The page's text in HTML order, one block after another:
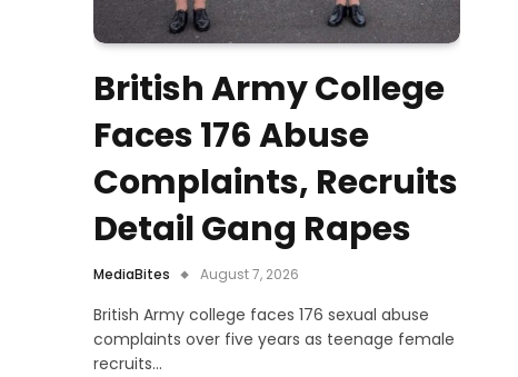
British Army College
Faces 176 Abuse
Complaints, Recruits
Detail Gang Rapes
MediaBites August 7, 2026
British Army college faces 176 sexual abuse
complaints over five years as teenage female
recruits…